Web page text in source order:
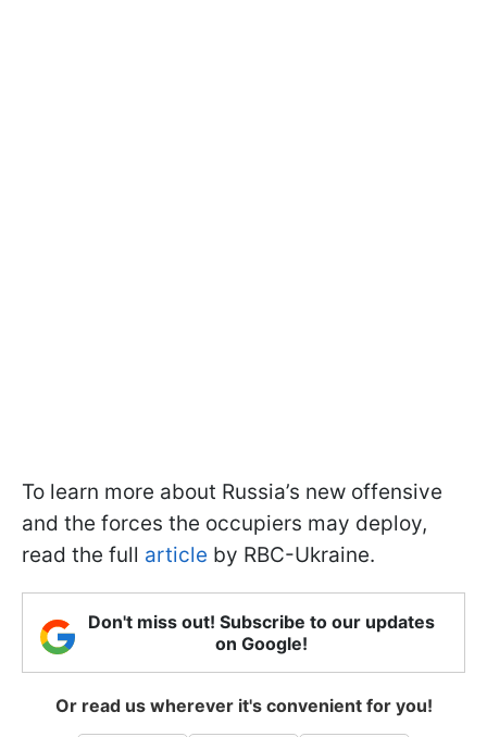
To learn more about Russia’s new offensive
and the forces the occupiers may deploy,
read the full article by RBC-Ukraine.
Don't miss out! Subscribe to our updates
on Google!
Or read us wherever it's convenient for you!